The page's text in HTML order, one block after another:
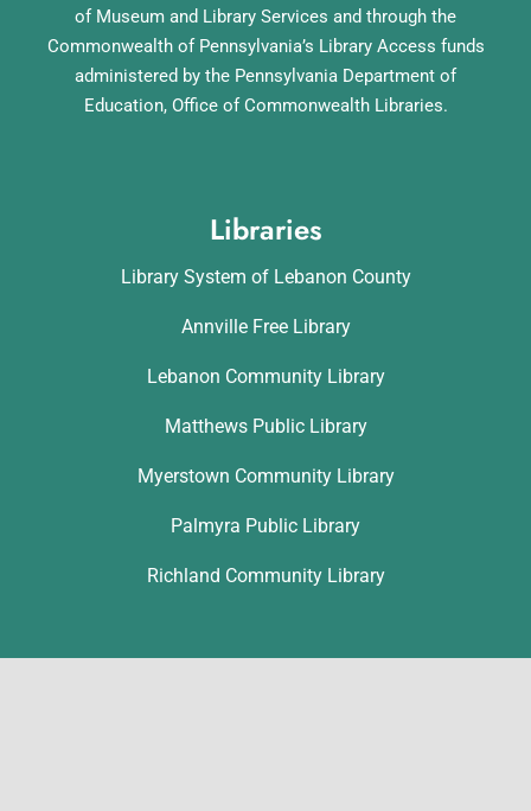
of Museum and Library Services and through the
Commonwealth of Pennsylvania’s Library Access funds
administered by the Pennsylvania Department of
Education, Office of Commonwealth Libraries.
Libraries
Library System of Lebanon County
Annville Free Library
Lebanon Community Library
Matthews Public Library
Myerstown Community Library
Palmyra Public Library
Richland Community Library